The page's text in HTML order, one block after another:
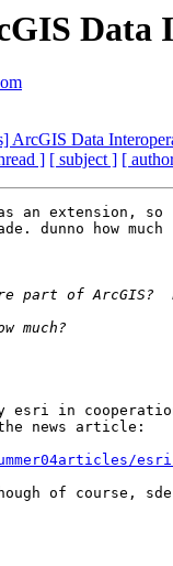
ArcGIS Data
] [ subject ] [
an extension, so
dunno how much
esri in
news article:
of course,